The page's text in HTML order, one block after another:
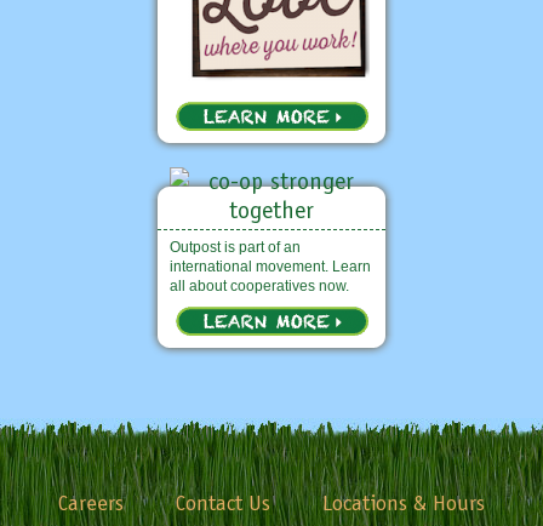
Outpost is part of an
international movement. Learn
all about cooperatives now.
Careers Contact Us
Locations & Hours